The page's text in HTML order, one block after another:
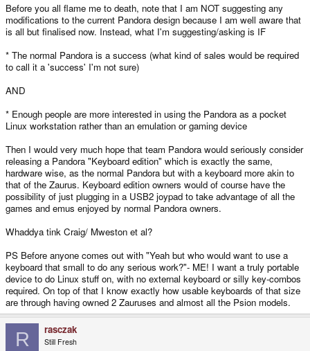
Before you all flame me to death, note that I am NOT suggesting any
modifications to the current Pandora design because I am well aware that
is all but finalised now. Instead, what I'm suggesting/asking is IF
* The normal Pandora is a success (what kind of sales would be required
to call it a 'success' I'm not sure)
AND
* Enough people are more interested in using the Pandora as a pocket
Linux workstation rather than an emulation or gaming device
Then I would very much hope that team Pandora would seriously consider
releasing a Pandora "Keyboard edition" which is exactly the same,
hardware wise, as the normal Pandora but with a keyboard more akin to
that of the Zaurus. Keyboard edition owners would of course have the
possibility of just plugging in a USB2 joypad to take advantage of all the
games and emus enjoyed by normal Pandora owners.
Whaddya tink Craig/ Mweston et al?
PS Before anyone comes out with "Yeah but who would want to use a
keyboard that small to do any serious work?"- ME! I want a truly portable
device to do Linux stuff on, with no external keyboard or silly key-combos
required. On top of that I know exactly how usable keyboards of that size
are through having owned 2 Zauruses and almost all the Psion models.
R rasczak
Still Fresh